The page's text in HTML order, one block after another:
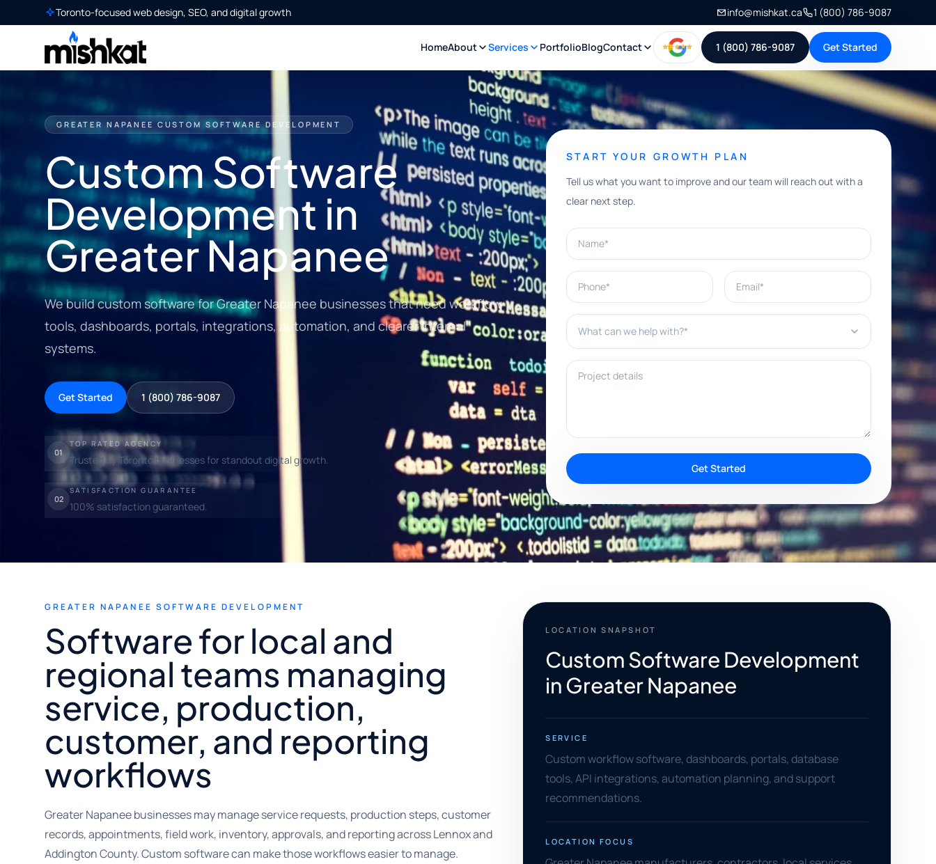
Toronto-focused web design, SEO, and digital growth info@mishkat.ca 1 (800) 786-9087
HomeAbout Services PortfolioBlogContact 1 (800) 786-9087 Get Started
GREATER NAPANEE CUSTOM SOFTWARE DEVELOPMENT
Custom Software
Development in
Greater Napanee
We build custom software for Greater Napanee businesses that need workflow
tools, dashboards, portals, integrations, automation, and clearer internal
systems.
Get Started 1 (800) 786-9087
01
TOP RATED AGENCY
Trusted by Toronto businesses for standout digital growth.
02
SATISFACTION GUARANTEE
100% satisfaction guaranteed.
START YOUR GROWTH PLAN
Tell us what you want to improve and our team will reach out with a
clear next step.
Name*
Phone* Email*
What can we help with?*
Project details
Get Started
GREATER NAPANEE SOFTWARE DEVELOPMENT
Software for local and
regional teams managing
service, production,
customer, and reporting
workflows
Greater Napanee businesses may manage service requests, production steps, customer
records, appointments, field work, inventory, approvals, and reporting across Lennox and
Addington County. Custom software can make those workflows easier to manage.
LOCATION SNAPSHOT
Custom Software Development
in Greater Napanee
SERVICE
Custom workflow software, dashboards, portals, database
tools, API integrations, automation planning, and support
recommendations.
LOCATION FOCUS